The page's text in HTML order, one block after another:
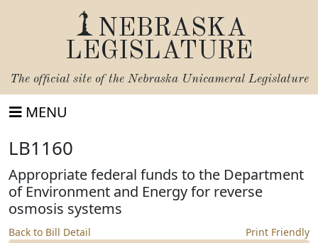
NEBRASKA
LEGISLATURE
The official site of the Nebraska Unicameral Legislature
MENU
LB1160
Appropriate federal funds to the Department
of Environment and Energy for reverse
osmosis systems
Back to Bill Detail Print Friendly